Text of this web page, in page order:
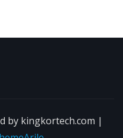
by kingkortech.com |